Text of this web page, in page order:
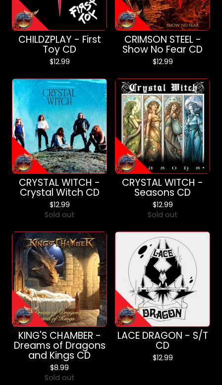
CHILDZPLAY - First
Toy CD
$12.99
CRIMSON STEEL -
Show No Fear CD
$12.99
CRYSTAL WITCH -
Crystal Witch CD
$12.99
Sold out
CRYSTAL WITCH -
Seasons CD
$12.99
Sold out
KING'S CHAMBER -
Dreams of Dragons
and Kings CD
$8.99
Sold out
LACE DRAGON - S/T
CD
$12.99